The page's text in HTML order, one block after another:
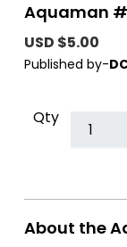
Aquaman
USD $5.00
Published by-
Qty
About the